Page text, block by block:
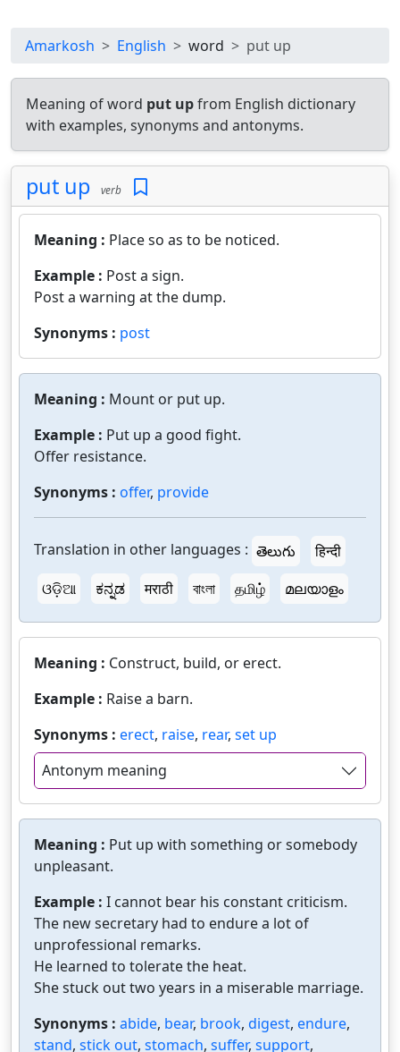
Amarkosh English word put up
Meaning of word put upfrom English dictionary
with examples, synonyms and antonyms.
put up verb
Meaning : Place so as to be noticed.
Example : Post a sign.
Post a warning at the dump.
Synonyms : post
Meaning : Mount or put up.
Example : Put up a good fight.
Offer resistance.
Synonyms : offer, provide
Translation in other languages : తెలుగు
हिन्दी
ଓଡ଼ିଆ
ಕನ್ನಡ मराठी বাংলা தமிழ் മലയാളം
Meaning : Construct, build, or erect.
Example : Raise a barn.
Synonyms : erect, raise, rear, set up
Antonym meaning
Meaning : Put up with something or somebody
unpleasant.
Example : I cannot bear his constant criticism.
The new secretary had to endure a lot of
unprofessional remarks.
He learned to tolerate the heat.
She stuck out two years in a miserable marriage.
Synonyms : abide, bear, brook, digest, endure,
stand, stick out, stomach, suffer, support,